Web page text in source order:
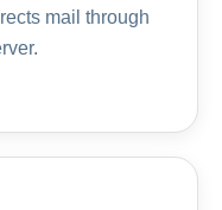
mail through